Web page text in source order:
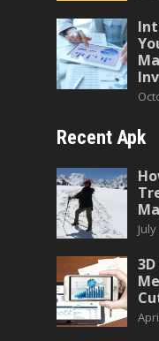
Recent Apk